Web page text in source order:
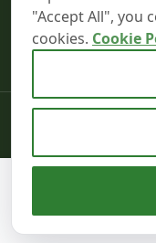
website. By
2 Pack –
Super
ShopWishlistCart
My account
"Accept All", you
cookies. Cookie